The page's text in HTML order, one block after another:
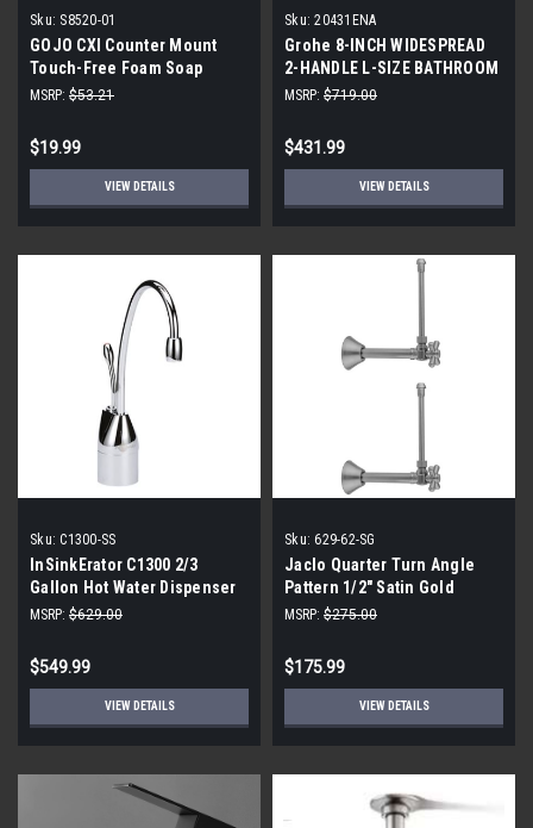
Sku: S8520-01
GOJO CXI Counter Mount
Touch-Free Foam Soap
Dispenser, Chrome Finish
MSRP: $53.21
$19.99
VIEW DETAILS
Sku: 20431ENA
Grohe 8-INCH WIDESPREAD
2-HANDLE L-SIZE BATHROOM
FAUCET 1.2 GPM
MSRP: $719.00
$431.99
VIEW DETAILS
Sku: C1300-SS
InSinkErator C1300 2/3
Gallon Hot Water Dispenser
MSRP: $629.00
$549.99
VIEW DETAILS
Sku: 629-62-SG
Jaclo Quarter Turn Angle
Pattern 1/2" Satin Gold
(Sweat Fit) X 3/8" O.D. Faucet
MSRP: $275.00
$175.99
VIEW DETAILS